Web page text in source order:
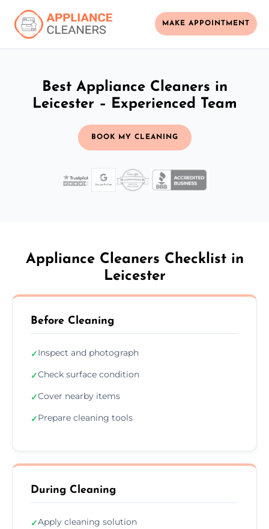
MAKE APPOINTMENT
Best Appliance Cleaners in
Leicester – Experienced Team
BOOK MY CLEANING
Appliance Cleaners Checklist in
Leicester
Before Cleaning
✓Inspect and photograph
✓Check surface condition
✓Cover nearby items
✓Prepare cleaning tools
During Cleaning
✓Apply cleaning solution